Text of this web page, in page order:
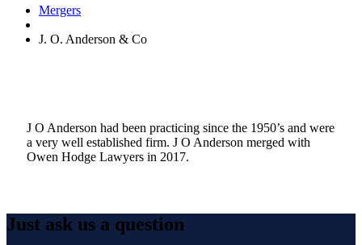
Mergers
J. O. Anderson & Co
J O Anderson had been practicing since the 1950’s and were
a very well established firm. J O Anderson merged with
Owen Hodge Lawyers in 2017.
Just ask us a question